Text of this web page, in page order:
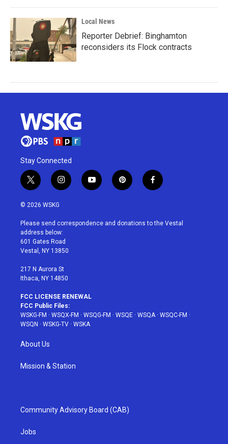
Local News
Reporter Debrief: Binghamton
reconsiders its Flock contracts
Stay Connected
t
w
i
t
e
r
i
n
a
g
r
a
y
o
u
p
i
e
f
a
b
© 2026 WSKG
Please send correspondence and donations to the Vestal
address below:
601 Gates Road
Vestal, NY 13850
217 N Aurora St
Ithaca, NY 14850
FCC LICENSE RENEWAL
FCC Public Files:
WSKG-FM · WSQX-FM · WSQG-FM · WSQE · WSQA · WSQC-FM ·
WSQN · WSKG-TV · WSKA
About Us
Mission & Station
Community Advisory Board (CAB)
Jobs